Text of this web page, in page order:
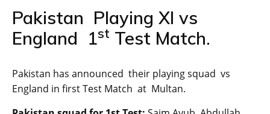
Pakistan Playing XI vs
England 1st Test Match.
Pakistan has announced their playing squad vs
England in first Test Match at Multan.